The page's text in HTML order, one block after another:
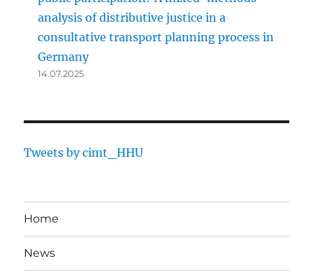
analysis of distributive justice in a
consultative transport planning process in
Germany
14.07.2025
Tweets by cimt_HHU
Home
News